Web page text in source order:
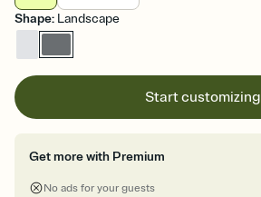
Shape: Landscape
Start customizing
Get more with Premium
No ads for your guests